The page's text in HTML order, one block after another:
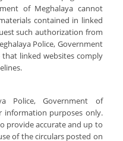
of Meghalaya cannot
contained in linked
such authorization from
Police, Government
linked websites comply
Police, Government of
information purposes only.
provide accurate and up to
of the circulars posted on